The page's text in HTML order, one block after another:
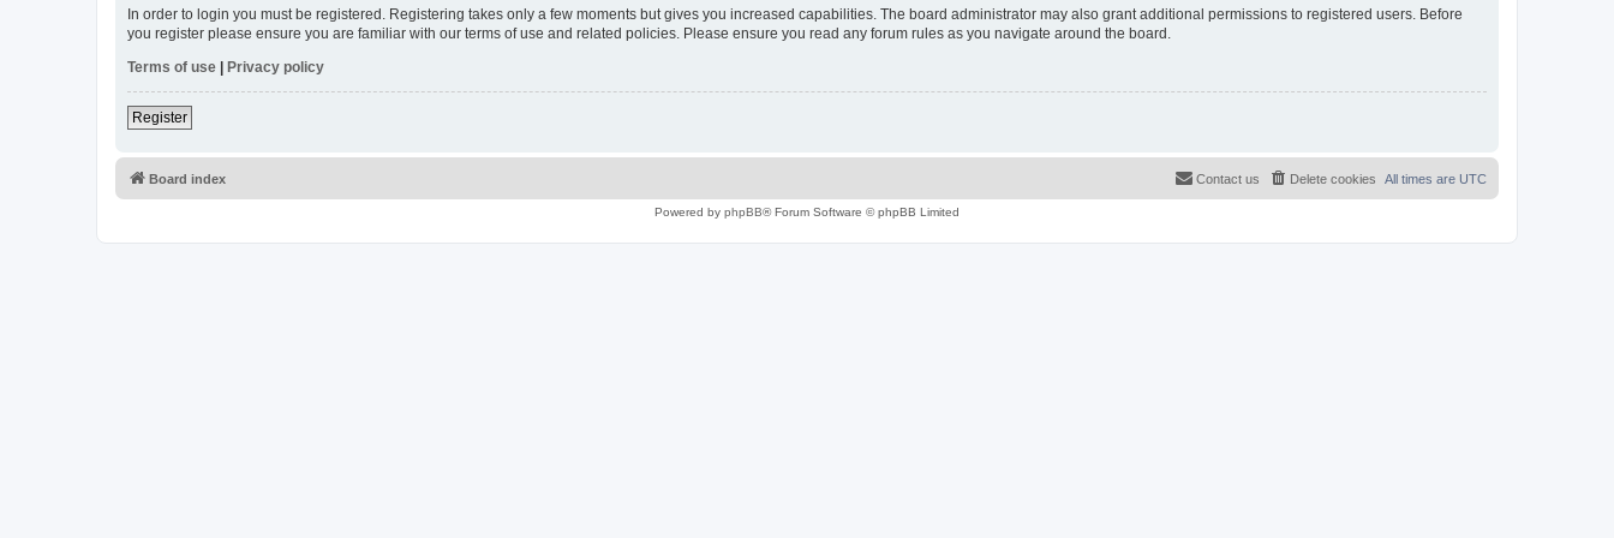
In order to login you must be registered. Registering takes only a few moments but gives you increased capabilities. The board administrator may also grant additional permissions to registered users. Before
you register please ensure you are familiar with our terms of use and related policies. Please ensure you read any forum rules as you navigate around the board.
Terms of use | Privacy policy
Register
Board index All times are UTC
Delete cookies
Contact us
Powered by phpBB® Forum Software © phpBB Limited